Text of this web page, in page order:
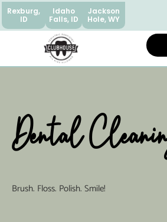
Rexburg,
ID
Idaho
Falls, ID
Jackson
Hole, WY
Dental
Brush. Floss. Polish. Smile!